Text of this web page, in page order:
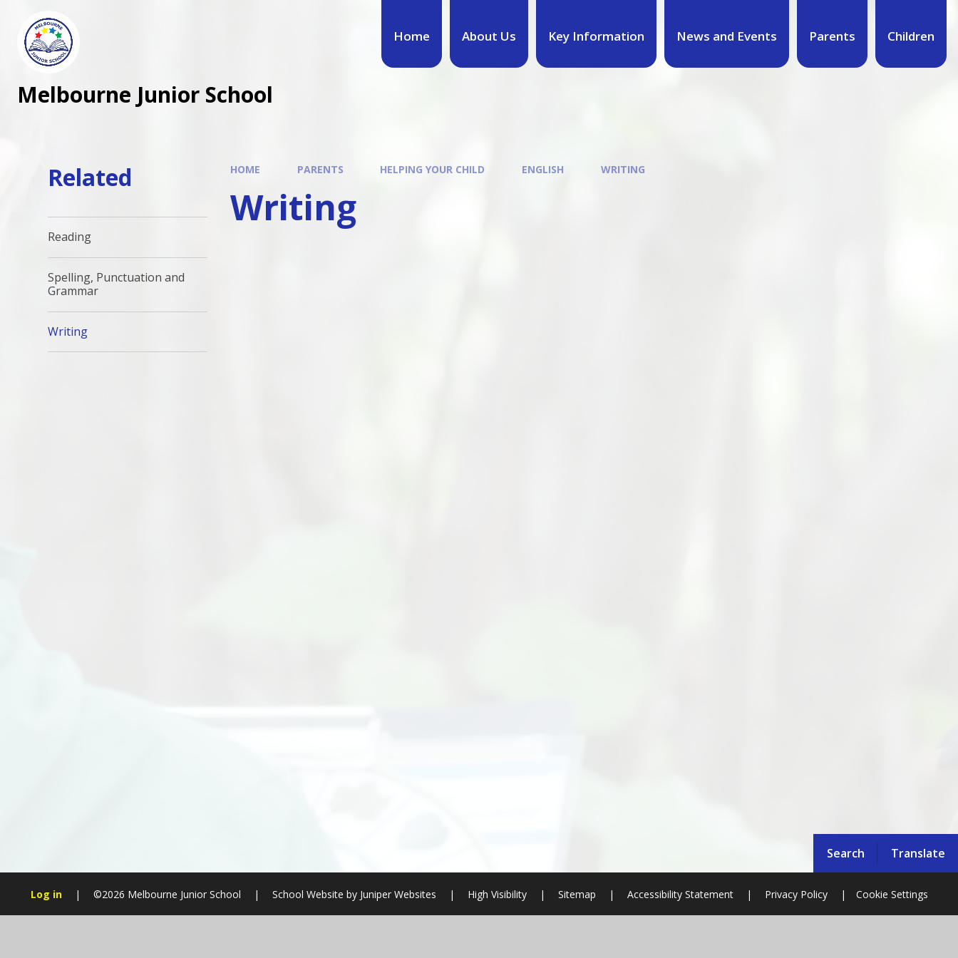
Search Translate
Home About Us Key Information News and Events Parents Children
Melbourne Junior School
HOME PARENTS HELPING YOUR CHILD ENGLISH WRITING
Writing
Related
Reading
Spelling, Punctuation and
Grammar
Writing
Log in | ©2026 Melbourne Junior School | School Website byJuniper Websites | High Visibility | Sitemap | Accessibility Statement | Privacy Policy | Cookie Settings